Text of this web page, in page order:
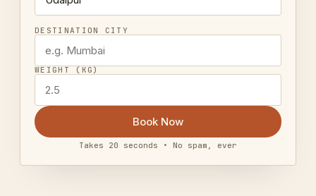
DESTINATION CITY
WEIGHT (KG)
Book Now
Takes 20 seconds • No spam, ever